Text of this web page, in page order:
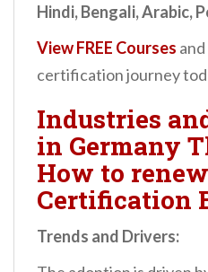
Hindi, Bengali, Arabic,
View FREE Courses
certification journey
Industries
in Germany
How to
Certification
Trends and Drivers: